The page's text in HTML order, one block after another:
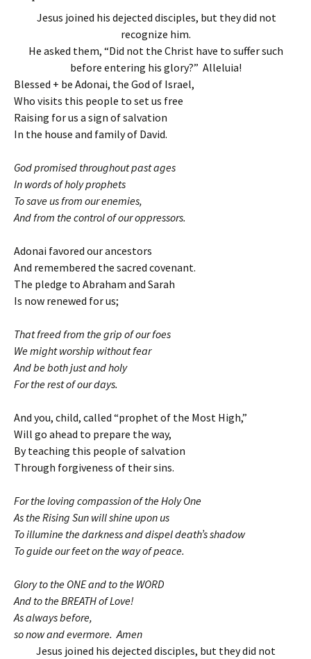
Jesus joined his dejected disciples, but they did not
recognize him.
He asked them, “Did not the Christ have to suffer such
before entering his glory?” Alleluia!
Blessed + be Adonai, the God of Israel,
Who visits this people to set us free
Raising for us a sign of salvation
In the house and family of David.
God promised throughout past ages
In words of holy prophets
To save us from our enemies,
And from the control of our oppressors.
Adonai favored our ancestors
And remembered the sacred covenant.
The pledge to Abraham and Sarah
Is now renewed for us;
That freed from the grip of our foes
We might worship without fear
And be both just and holy
For the rest of our days.
And you, child, called “prophet of the Most High,”
Will go ahead to prepare the way,
By teaching this people of salvation
Through forgiveness of their sins.
For the loving compassion of the Holy One
As the Rising Sun will shine upon us
To illumine the darkness and dispel death’s shadow
To guide our feet on the way of peace.
Glory to the ONE and to the WORD
And to the BREATH of Love!
As always before,
so now and evermore. Amen
Jesus joined his dejected disciples, but they did not